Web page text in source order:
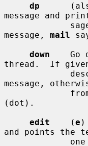
dp
message and
message, mail
down
Go
thread.  If given
message,
(dot).
edit
    (
e )
and points the